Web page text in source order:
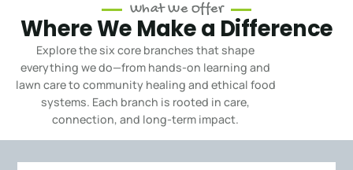
What We Offer
Where We Make a Difference
Explore the six core branches that shape
everything we do—from hands-on learning and
lawn care to community healing and ethical food
systems. Each branch is rooted in care,
connection, and long-term impact.